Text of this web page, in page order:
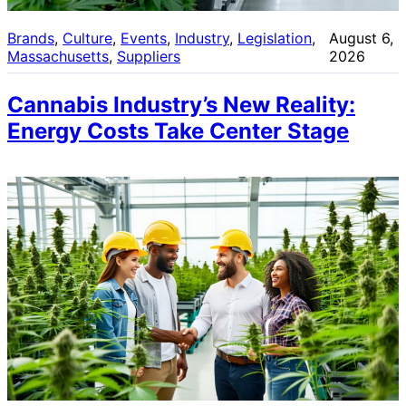
Brands, Culture, Events, Industry, Legislation
Massachusetts, Suppliers
August 6,
2026
Cannabis Industry’s New Reality:
Energy Costs Take Center Stage